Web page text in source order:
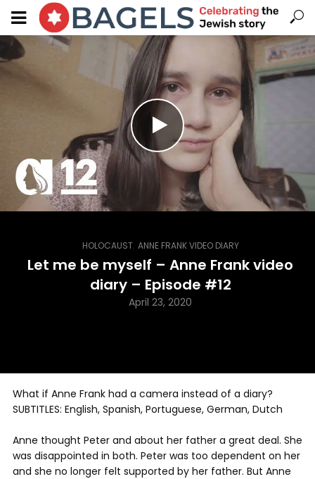
HOLOCAUST, ANNE FRANK VIDEO DIARY
Let me be myself – Anne Frank video
diary – Episode #12
April 23, 2020
What if Anne Frank had a camera instead of a diary?
SUBTITLES: English, Spanish, Portuguese, German, Dutch
Anne thought Peter and about her father a great deal. She
was disappointed in both. Peter was too dependent on her
and she no longer felt supported by her father. But Anne